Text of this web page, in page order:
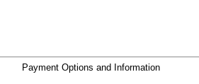
Payment Options and Information